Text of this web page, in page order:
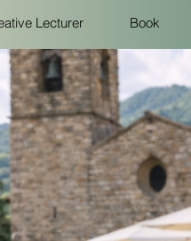
Lecturer Book